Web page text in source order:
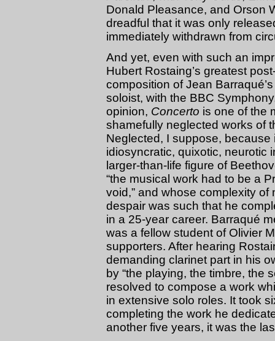
Donald Pleasance, and Orson
dreadful that it was only
immediately withdrawn from
And yet, even with such an
Hubert Rostaing’s greatest
composition of Jean
soloist, with the BBC
opinion, Concerto is one of the
shamefully neglected works of
Neglected, I suppose,
idiosyncratic, quixotic, neurotic
larger-than-life figure of
“the musical work had to be a
void,” and whose complexity
despair was such that he
in a 25-year career. Barraqué
was a fellow student of Olivier
supporters. After hearing
demanding clarinet part in his
by “the playing, the timbre, the
resolved to compose a work
in extensive solo roles. It took
completing the work he
another five years, it was the